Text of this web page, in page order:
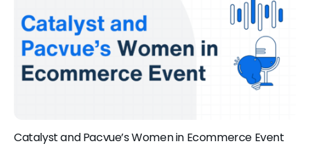
Catalyst and Pacvue’s Women in Ecommerce Event